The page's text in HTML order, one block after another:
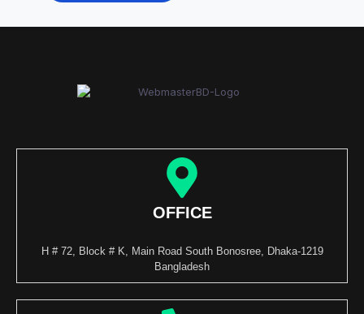
OFFICE
H # 72, Block # K, Main Road South Bonosree, Dhaka-1219
Bangladesh